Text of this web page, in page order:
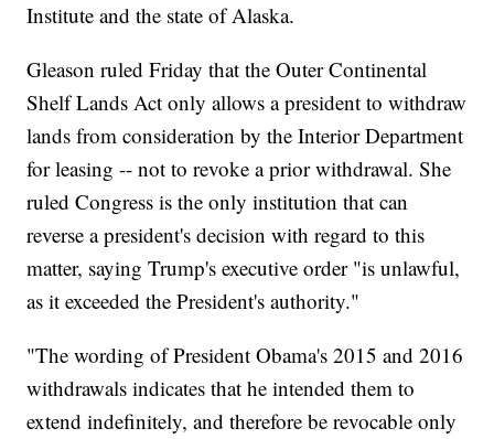
Institute and the state of Alaska.
Gleason ruled Friday that the Outer Continental
Shelf Lands Act only allows a president to withdraw
lands from consideration by the Interior Department
for leasing -- not to revoke a prior withdrawal. She
ruled Congress is the only institution that can
reverse a president's decision with regard to this
matter, saying Trump's executive order "is unlawful,
as it exceeded the President's authority."
"The wording of President Obama's 2015 and 2016
withdrawals indicates that he intended them to
extend indefinitely, and therefore be revocable only